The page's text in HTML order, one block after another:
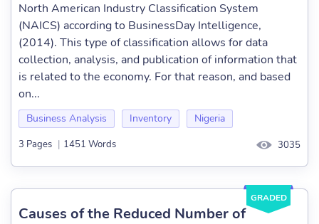
North American Industry Classification System
(NAICS) according to BusinessDay Intelligence,
(2014). This type of classification allows for data
collection, analysis, and publication of information that
is related to the economy. For that reason, and based
on...
Business Analysis Inventory Nigeria
3 Pages | 1451 Words 3035
GRADED
Causes of the Reduced Number of